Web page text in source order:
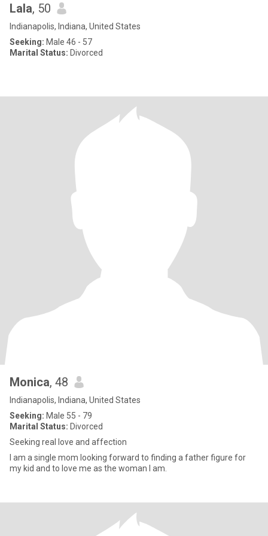
Lala, 50
Indianapolis, Indiana, United States
Seeking: Male 46 - 57
Marital Status: Divorced
Monica, 48
Indianapolis, Indiana, United States
Seeking: Male 55 - 79
Marital Status: Divorced
Seeking real love and affection
I am a single mom looking forward to finding a father figure for
my kid and to love me as the woman I am.